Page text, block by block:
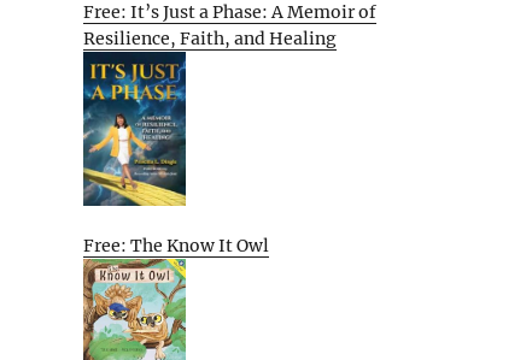
Free: It’s Just a Phase: A Memoir of
Resilience, Faith, and Healing
Free: The Know It Owl